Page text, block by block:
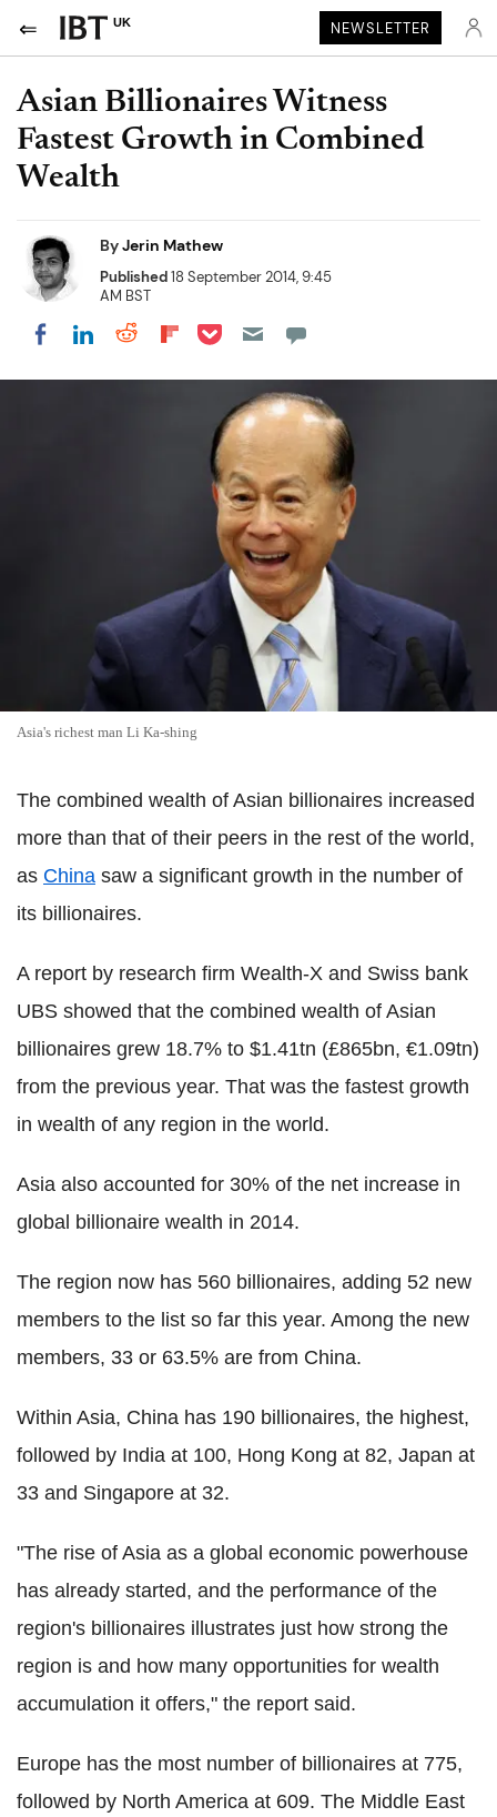
UK NEWSLETTER
Asian Billionaires Witness
Fastest Growth in Combined
Wealth
ByJerin Mathew
Published18 September 2014, 9:45
AM BST
Share on Facebook
Share on LinkedIn
Share on Reddit
Share on Flipboard
Share on Pocket
Asia's richest man Li Ka-shing
The combined wealth of Asian billionaires increased
more than that of their peers in the rest of the world,
as China saw a significant growth in the number of
its billionaires.
A report by research firm Wealth-X and Swiss bank
UBS showed that the combined wealth of Asian
billionaires grew 18.7% to $1.41tn (£865bn, €1.09tn)
from the previous year. That was the fastest growth
in wealth of any region in the world.
Asia also accounted for 30% of the net increase in
global billionaire wealth in 2014.
The region now has 560 billionaires, adding 52 new
members to the list so far this year. Among the new
members, 33 or 63.5% are from China.
Within Asia, China has 190 billionaires, the highest,
followed by India at 100, Hong Kong at 82, Japan at
33 and Singapore at 32.
"The rise of Asia as a global economic powerhouse
has already started, and the performance of the
region's billionaires illustrates just how strong the
region is and how many opportunities for wealth
accumulation it offers," the report said.
Europe has the most number of billionaires at 775,
followed by North America at 609. The Middle East